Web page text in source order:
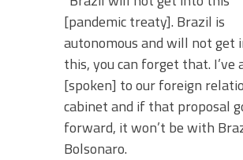
[pandemic treaty]. Brazil is
autonomous and will not get
this, you can forget that. I’ve
[spoken] to our foreign
cabinet and if that proposal
forward, it won’t be with
Bolsonaro.